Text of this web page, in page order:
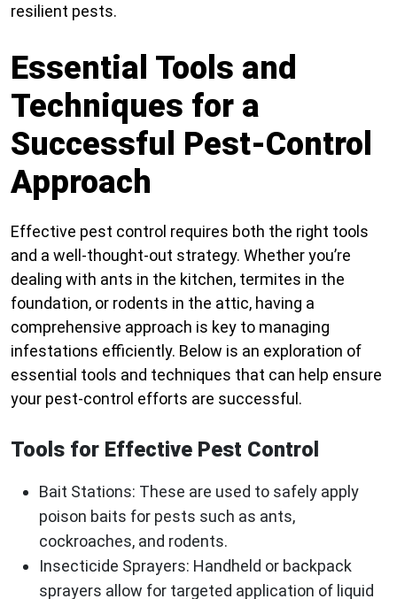
resilient pests.
Essential Tools and
Techniques for a
Successful Pest-Control
Approach
Effective pest control requires both the right tools
and a well-thought-out strategy. Whether you’re
dealing with ants in the kitchen, termites in the
foundation, or rodents in the attic, having a
comprehensive approach is key to managing
infestations efficiently. Below is an exploration of
essential tools and techniques that can help ensure
your pest-control efforts are successful.
Tools for Effective Pest Control
Bait Stations: These are used to safely apply
poison baits for pests such as ants,
cockroaches, and rodents.
Insecticide Sprayers: Handheld or backpack
sprayers allow for targeted application of liquid